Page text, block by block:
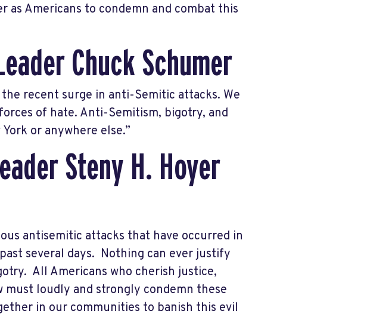
as Americans to condemn and combat this
Chuck Schumer
recent surge in anti-Semitic attacks. We
of hate. Anti-Semitism, bigotry, and
or anywhere else.”
Steny H. Hoyer
antisemitic attacks that have occurred in
several days. Nothing can ever justify
All Americans who cherish justice,
loudly and strongly condemn these
in our communities to banish this evil